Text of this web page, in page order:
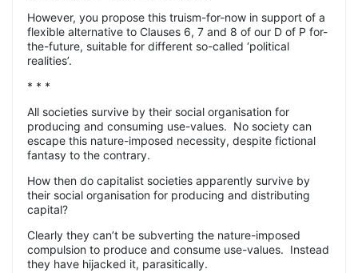
However, you propose this truism-for-now in support of a
flexible alternative to Clauses 6, 7 and 8 of our D of P for-
the-future, suitable for different so-called ‘political
realities’.
* * *
All societies survive by their social organisation for
producing and consuming use-values. No society can
escape this nature-imposed necessity, despite fictional
fantasy to the contrary.
How then do capitalist societies apparently survive by
their social organisation for producing and distributing
capital?
Clearly they can’t be subverting the nature-imposed
compulsion to produce and consume use-values. Instead
they have hijacked it, parasitically.